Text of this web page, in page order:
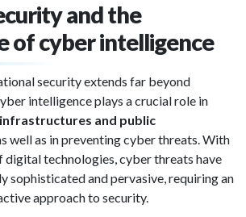
and the
of cyber intelligence
security extends far beyond
intelligence plays a crucial role in
and public
well as in preventing cyber threats. With
digital technologies, cyber threats have
sophisticated and pervasive, requiring an
approach to security.